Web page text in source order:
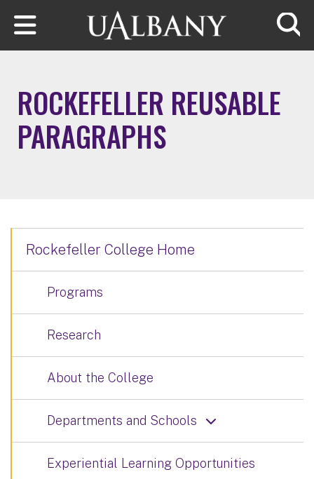
Skip to main content
ROCKEFELLER REUSABLE
PARAGRAPHS
Rockefeller College Home
Programs
Research
About the College
Departments and Schools
Experiential Learning Opportunities